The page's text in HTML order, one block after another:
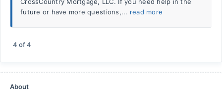
future or have more questions,... read more
4 of4
About